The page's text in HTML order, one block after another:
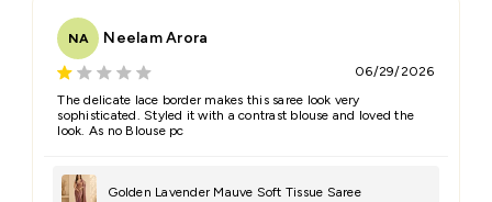
NA Neelam Arora
06/29/2026
The delicate lace border makes this saree look very
sophisticated. Styled it with a contrast blouse and loved the
look. As no Blouse pc
Golden Lavender Mauve Soft Tissue Saree